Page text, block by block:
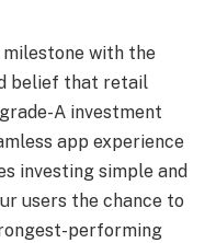
milestone with the
belief that retail
A investment
app experience
investing simple and
users the chance to
performing